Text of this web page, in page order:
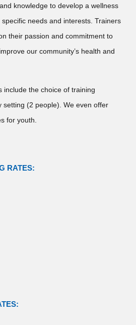
knowledge to develop a wellness
needs and interests. Trainers
their passion and commitment to
our community’s health and
include the choice of training
setting (2 people). We even offer
for youth.
RATES: